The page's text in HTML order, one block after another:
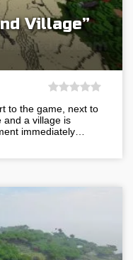
Village”
to the game, next to
and a village is
immediately…